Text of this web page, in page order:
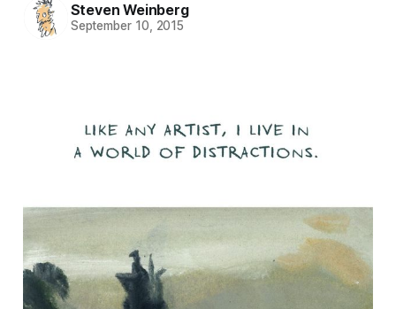
Steven Weinberg
September 10, 2015